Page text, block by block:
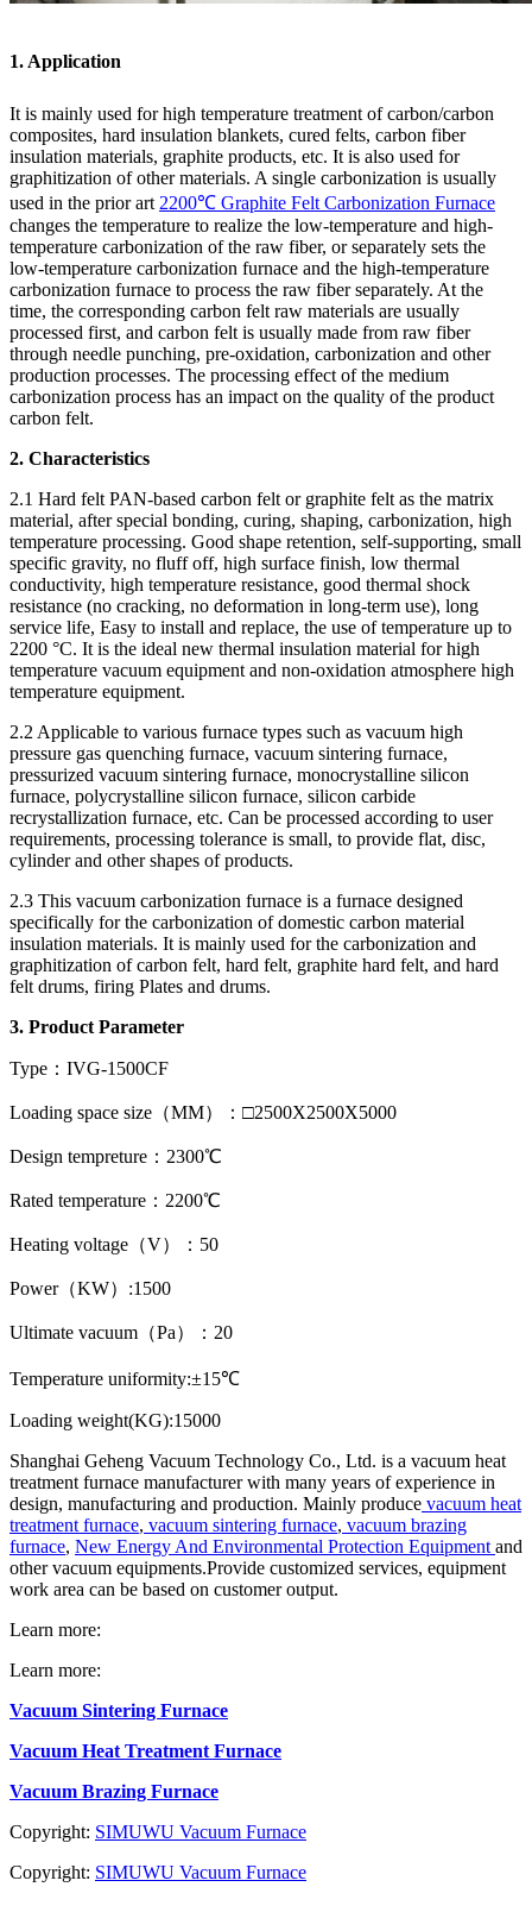
1. Application
It is mainly used for high temperature treatment of carbon/carbon
composites, hard insulation blankets, cured felts, carbon fiber
insulation materials, graphite products, etc. It is also used for
graphitization of other materials. A single carbonization is usually
used in the prior art 2200℃ Graphite Felt Carbonization Furnace
changes the temperature to realize the low-temperature and high-
temperature carbonization of the raw fiber, or separately sets the
low-temperature carbonization furnace and the high-temperature
carbonization furnace to process the raw fiber separately. At the
time, the corresponding carbon felt raw materials are usually
processed first, and carbon felt is usually made from raw fiber
through needle punching, pre-oxidation, carbonization and other
production processes. The processing effect of the medium
carbonization process has an impact on the quality of the product
carbon felt.
2. Characteristics
2.1 Hard felt PAN-based carbon felt or graphite felt as the matrix
material, after special bonding, curing, shaping, carbonization, high
temperature processing. Good shape retention, self-supporting, small
specific gravity, no fluff off, high surface finish, low thermal
conductivity, high temperature resistance, good thermal shock
resistance (no cracking, no deformation in long-term use), long
service life, Easy to install and replace, the use of temperature up to
2200 °C. It is the ideal new thermal insulation material for high
temperature vacuum equipment and non-oxidation atmosphere high
temperature equipment.
2.2 Applicable to various furnace types such as vacuum high
pressure gas quenching furnace, vacuum sintering furnace,
pressurized vacuum sintering furnace, monocrystalline silicon
furnace, polycrystalline silicon furnace, silicon carbide
recrystallization furnace, etc. Can be processed according to user
requirements, processing tolerance is small, to provide flat, disc,
cylinder and other shapes of products.
2.3 This vacuum carbonization furnace is a furnace designed
specifically for the carbonization of domestic carbon material
insulation materials. It is mainly used for the carbonization and
graphitization of carbon felt, hard felt, graphite hard felt, and hard
felt drums, firing Plates and drums.
3. Product Parameter
Type：IVG-1500CF
Loading space size（MM）：□2500X2500X5000
Design tempreture：2300℃
Rated temperature：2200℃
Heating voltage（V）：50
Power（KW）:1500
Ultimate vacuum（Pa）：20
Temperature uniformity:±15℃
Loading weight(KG):15000
Shanghai Geheng Vacuum Technology Co., Ltd. is a vacuum heat
treatment furnace manufacturer with many years of experience in
design, manufacturing and production. Mainly produce vacuum heat
treatment furnace, vacuum sintering furnace, vacuum brazing
furnace, New Energy And Environmental Protection Equipment and
other vacuum equipments.Provide customized services, equipment
work area can be based on customer output.
Learn more:
Learn more:
Vacuum Sintering Furnace
Vacuum Heat Treatment Furnace
Vacuum Brazing Furnace
Copyright: SIMUWU Vacuum Furnace
Copyright: SIMUWU Vacuum Furnace